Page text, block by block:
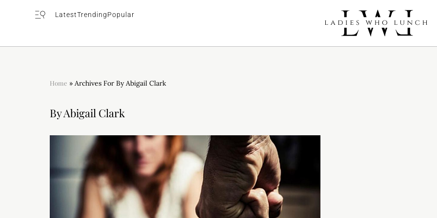
LatestTrendingPopular
Home » Archives For By Abigail Clark
By Abigail Clark